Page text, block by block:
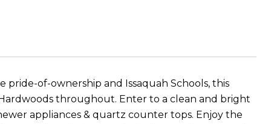
of-ownership and Issaquah Schools, this
throughout. Enter to a clean and bright
appliances & quartz counter tops. Enjoy the